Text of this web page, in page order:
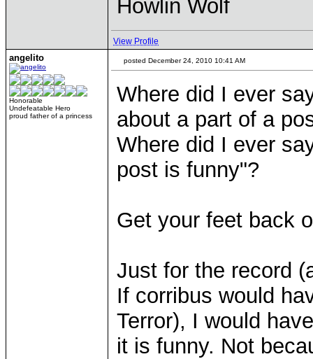
Howlin Wolf
View Profile
angelito
Honorable
Undefeatable Hero
proud father of a princess
posted December 24, 2010 10:41 AM
Where did I ever
about a part of a
Where did I ever
post is funny"?
Get your feet back
Just for the record
If corribus would
Terror), I would
it is funny. Not